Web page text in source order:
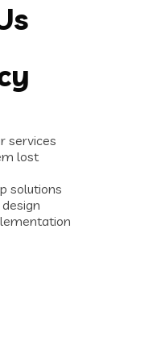
services
lost
solutions